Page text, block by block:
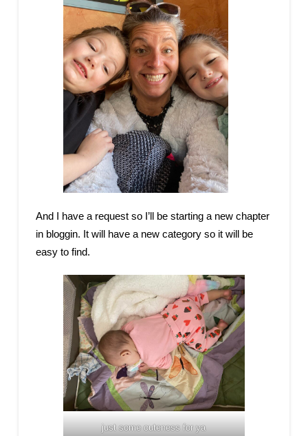
And I have a request so I’ll be starting a new chapter
in bloggin. It will have a new category so it will be
easy to find.
just some cuteness for ya